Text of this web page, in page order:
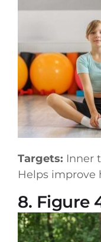
Targets: Inner
Helps improve
8. Figure